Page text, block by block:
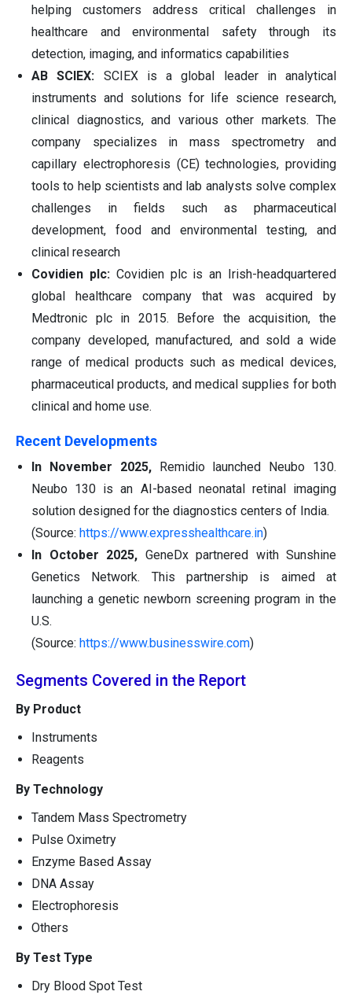
helping customers address critical challenges in
healthcare and environmental safety through its
detection, imaging, and informatics capabilities
AB SCIEX: SCIEX is a global leader in analytical
instruments and solutions for life science research,
clinical diagnostics, and various other markets. The
company specializes in mass spectrometry and
capillary electrophoresis (CE) technologies, providing
tools to help scientists and lab analysts solve complex
challenges in fields such as pharmaceutical
development, food and environmental testing, and
clinical research
Covidien plc:Covidien plc is an Irish-headquartered
global healthcare company that was acquired by
Medtronic plc in 2015. Before the acquisition, the
company developed, manufactured, and sold a wide
range of medical products such as medical devices,
pharmaceutical products, and medical supplies for both
clinical and home use.
Recent Developments
In November 2025,Remidio launched Neubo 130.
Neubo 130 is an AI-based neonatal retinal imaging
solution designed for the diagnostics centers of India.
(Source: https://www.expresshealthcare.in)
In October 2025, GeneDx partnered with Sunshine
Genetics Network. This partnership is aimed at
launching a genetic newborn screening program in the
U.S.
(Source: https://www.businesswire.com)
Segments Covered in the Report
By Product
Instruments
Reagents
By Technology
Tandem Mass Spectrometry
Pulse Oximetry
Enzyme Based Assay
DNA Assay
Electrophoresis
Others
By Test Type
Dry Blood Spot Test